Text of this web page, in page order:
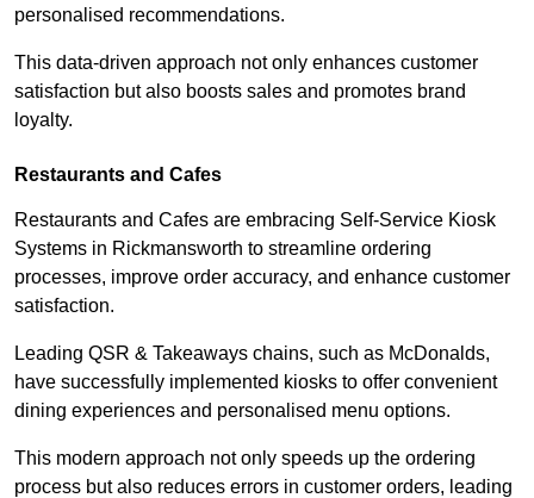
personalised recommendations.
This data-driven approach not only enhances customer
satisfaction but also boosts sales and promotes brand
loyalty.
Restaurants and Cafes
Restaurants and Cafes are embracing Self-Service Kiosk
Systems in Rickmansworth to streamline ordering
processes, improve order accuracy, and enhance customer
satisfaction.
Leading QSR & Takeaways chains, such as McDonalds,
have successfully implemented kiosks to offer convenient
dining experiences and personalised menu options.
This modern approach not only speeds up the ordering
process but also reduces errors in customer orders, leading